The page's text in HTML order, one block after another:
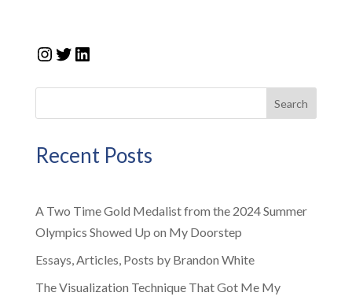
Instagram
Twitter
LinkedIn
Search
Recent Posts
A Two Time Gold Medalist from the 2024 Summer
Olympics Showed Up on My Doorstep
Essays, Articles, Posts by Brandon White
The Visualization Technique That Got Me My